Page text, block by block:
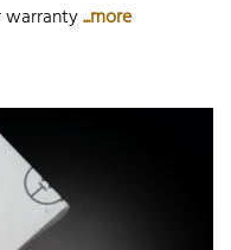
warranty...more